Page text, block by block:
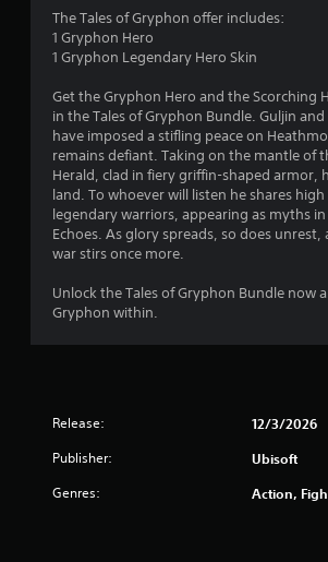
The Tales of Gryphon offer includes:
1 Gryphon Hero
1 Gryphon Legendary Hero Skin
Get the Gryphon Hero and the Scorching
in the Tales of Gryphon Bundle. Guljin
have imposed a stifling peace on
remains defiant. Taking on the mantle of
Herald, clad in fiery griffin-shaped armor,
land. To whoever will listen he shares
legendary warriors, appearing as myths
Echoes. As glory spreads, so does unrest,
war stirs once more.
Unlock the Tales of Gryphon Bundle now
Gryphon within.
Release: 12/3/2026
Publisher: Ubisoft
Genres: Action,